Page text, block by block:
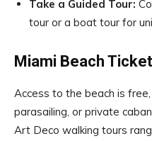
Take a Guided Tour:
tour or a boat tour for
Miami Beach
Access to the beach is
parasailing, or private
Art Deco walking tours